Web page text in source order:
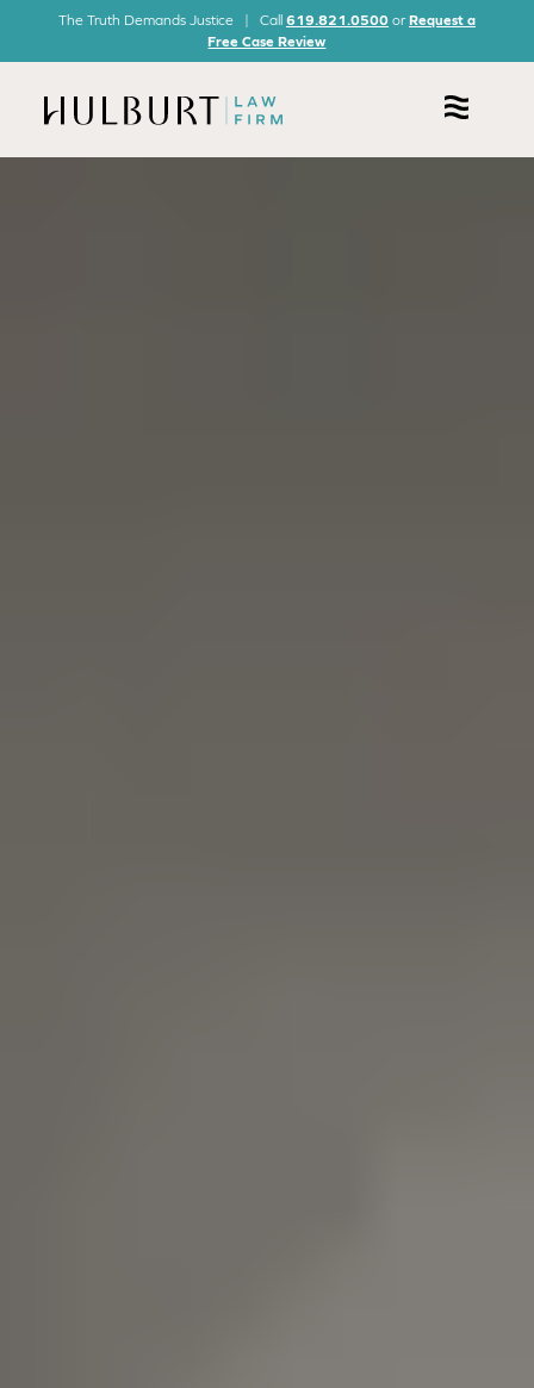
The Truth Demands Justice | Call 619.821.0500orRequest a
Free Case Review